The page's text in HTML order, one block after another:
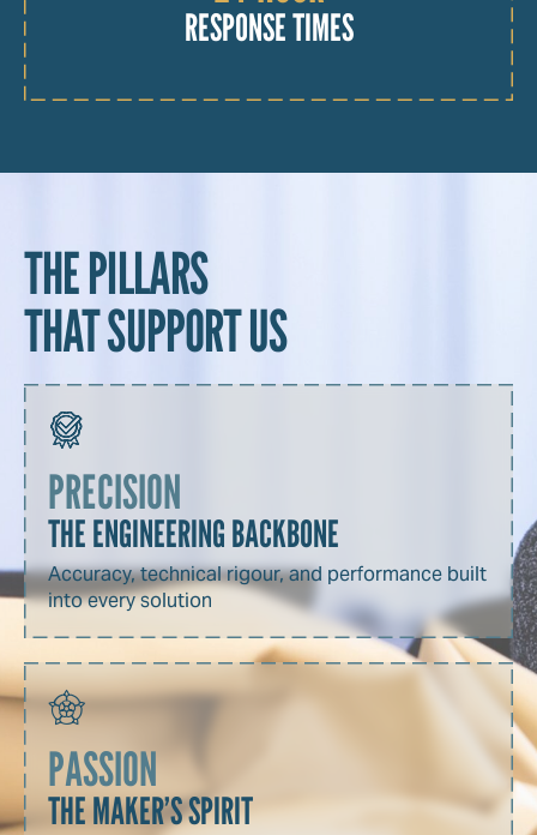
RESPONSE TIMES
THE PILLARS
THAT SUPPORT US
PRECISION
THE ENGINEERING BACKBONE
Accuracy, technical rigour, and performance built
into every solution
PASSION
THE MAKER’S SPIRIT